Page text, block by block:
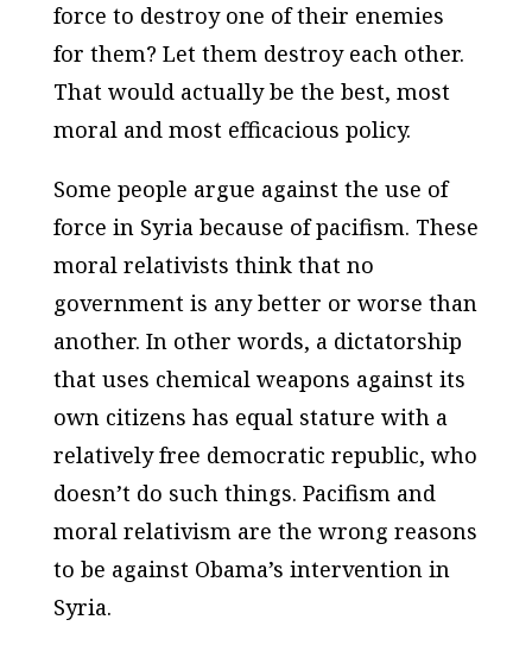
force to destroy one of their enemies
for them? Let them destroy each other.
That would actually be the best, most
moral and most efficacious policy.
Some people argue against the use of
force in Syria because of pacifism. These
moral relativists think that no
government is any better or worse than
another. In other words, a dictatorship
that uses chemical weapons against its
own citizens has equal stature with a
relatively free democratic republic, who
doesn’t do such things. Pacifism and
moral relativism are the wrong reasons
to be against Obama’s intervention in
Syria.